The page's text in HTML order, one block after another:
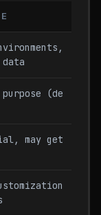
data
(de
may get